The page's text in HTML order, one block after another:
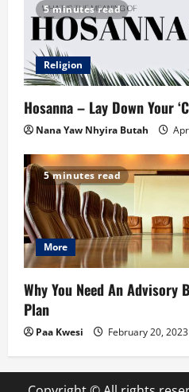
5 minutes read
Religion
Hosanna – Lay Down Your
Nana Yaw Nhyira Butah
5 minutes read
More
Why You Need An Advisory
Plan
Paa Kwesi February 20, 2023